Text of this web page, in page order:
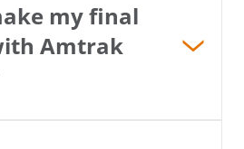
my final
Amtrak